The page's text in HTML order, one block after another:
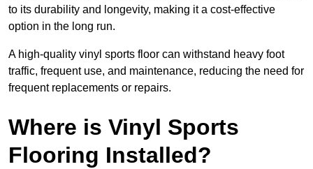
to its durability and longevity, making it a cost-effective
option in the long run.
A high-quality vinyl sports floor can withstand heavy foot
traffic, frequent use, and maintenance, reducing the need for
frequent replacements or repairs.
Where is Vinyl Sports
Flooring Installed?